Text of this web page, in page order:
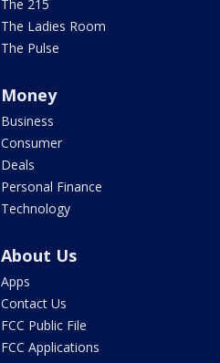
The 215
The Ladies Room
The Pulse
Money
Business
Consumer
Deals
Personal Finance
Technology
About Us
Apps
Contact Us
FCC Public File
FCC Applications